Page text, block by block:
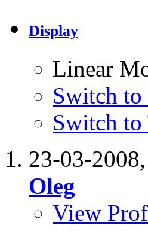
Display
Linear
Switch
Switch to
23-03-2008,
Oleg
View